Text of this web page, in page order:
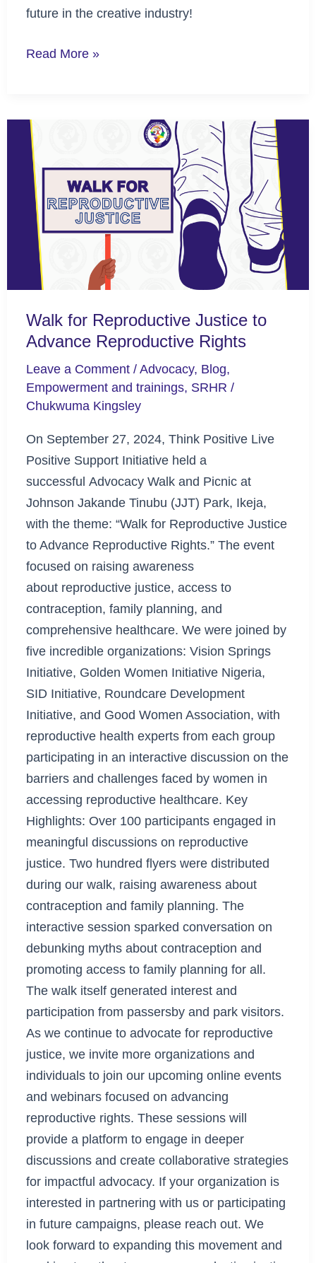
future in the creative industry!
Read More »
Walk for Reproductive Justice to
Advance Reproductive Rights
Leave a Comment /Advocacy, Blog,
Empowerment and trainings, SRHR /
Chukwuma Kingsley
On September 27, 2024, Think Positive Live
Positive Support Initiative held a
successful Advocacy Walk and Picnic at
Johnson Jakande Tinubu (JJT) Park, Ikeja,
with the theme: “Walk for Reproductive Justice
to Advance Reproductive Rights.” The event
focused on raising awareness
about reproductive justice, access to
contraception, family planning, and
comprehensive healthcare. We were joined by
five incredible organizations: Vision Springs
Initiative, Golden Women Initiative Nigeria,
SID Initiative, Roundcare Development
Initiative, and Good Women Association, with
reproductive health experts from each group
participating in an interactive discussion on the
barriers and challenges faced by women in
accessing reproductive healthcare. Key
Highlights: Over 100 participants engaged in
meaningful discussions on reproductive
justice. Two hundred flyers were distributed
during our walk, raising awareness about
contraception and family planning. The
interactive session sparked conversation on
debunking myths about contraception and
promoting access to family planning for all.
The walk itself generated interest and
participation from passersby and park visitors.
As we continue to advocate for reproductive
justice, we invite more organizations and
individuals to join our upcoming online events
and webinars focused on advancing
reproductive rights. These sessions will
provide a platform to engage in deeper
discussions and create collaborative strategies
for impactful advocacy. If your organization is
interested in partnering with us or participating
in future campaigns, please reach out. We
look forward to expanding this movement and
Walk
for
Reproductive
Justice
to
Advance
Reproductive
Rights